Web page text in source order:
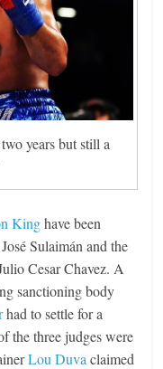
years but still a
Kinghave been
Sulaimán and the
Cesar Chavez. A
sanctioning body
had to settle for a
the three judges were
Lou Duva claimed